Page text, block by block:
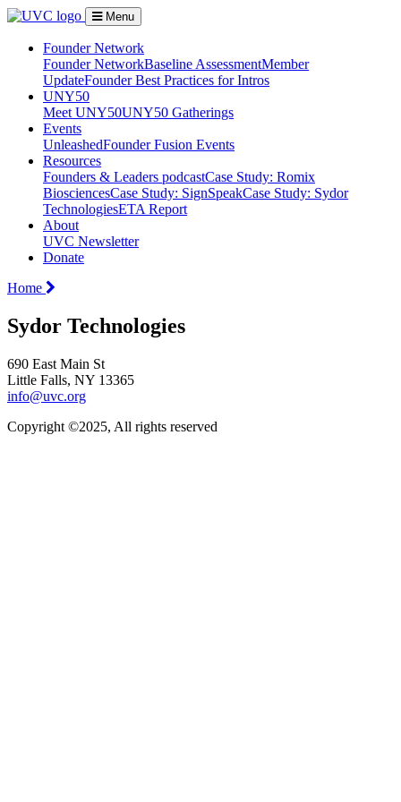
Menu
Founder Network
Founder NetworkBaseline AssessmentMember
UpdateFounder Best Practices for Intros
UNY50
Meet UNY50UNY50 Gatherings
Events
UnleashedFounder Fusion Events
Resources
Founders & Leaders podcastCase Study: Romix
BiosciencesCase Study: SignSpeakCase Study: Sydor
TechnologiesETA Report
About
UVC Newsletter
Donate
Home
Sydor Technologies
690 East Main St
Little Falls, NY 13365
info@uvc.org
Copyright ©2025, All rights reserved